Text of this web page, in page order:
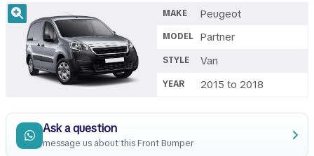
MAKE Peugeot
MODEL Partner
STYLE Van
YEAR 2015 to 2018
Ask a question
message us about this Front Bumper